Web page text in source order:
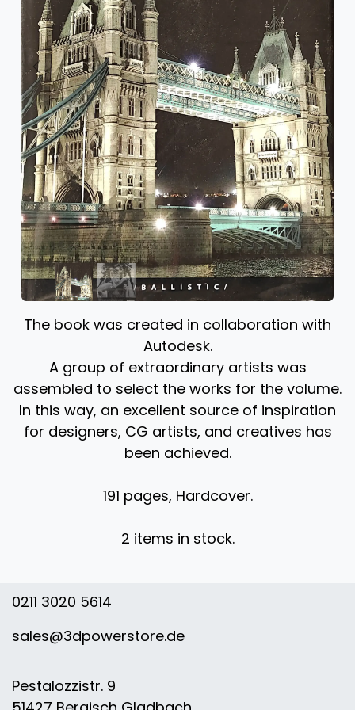
Previous Next
The book was created in collaboration with
Autodesk.
A group of extraordinary artists was
assembled to select the works for the volume.
In this way, an excellent source of inspiration
for designers, CG artists, and creatives has
been achieved. ​
191 pages, Hardcover.
2 items in stock.
0211 3020 5614
sales@3dpowerstore.de
Pestalozzistr. 9